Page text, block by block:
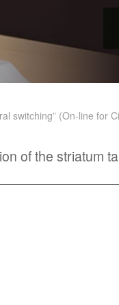
switching” (On-line for
of the striatum